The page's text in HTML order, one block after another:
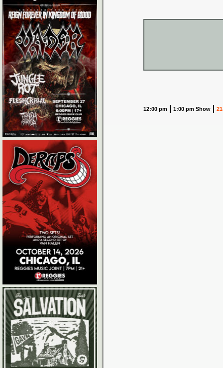
12:00 pm 1:00 pm Show